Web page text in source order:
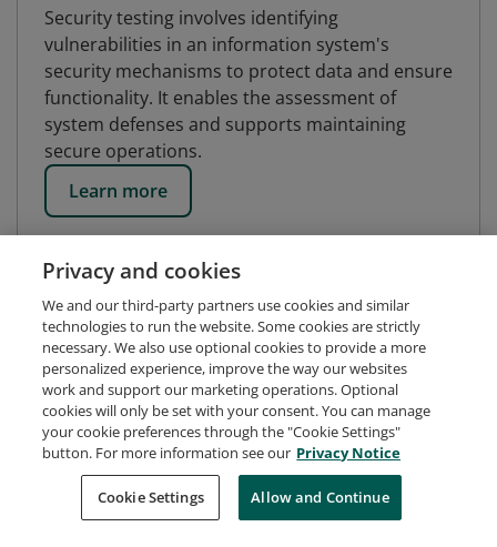
Security testing involves identifying
vulnerabilities in an information system's
security mechanisms to protect data and ensure
functionality. It enables the assessment of
system defenses and supports maintaining
secure operations.
Learn more
Request Demo About Credly Terms
Privacy
Developers
Support
Cookies
Privacy and cookies
We and our third-party partners use cookies and similar
technologies to run the website. Some cookies are strictly
necessary. We also use optional cookies to provide a more
personalized experience, improve the way our websites
work and support our marketing operations. Optional
cookies will only be set with your consent. You can manage
your cookie preferences through the "Cookie Settings"
button. For more information see our Privacy Notice
Cookie Settings Allow and Continue